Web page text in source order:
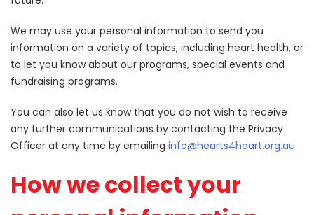
We may use your personal information to send you
information on a variety of topics, including heart health, or
to let you know about our programs, special events and
fundraising programs.
You can also let us know that you do not wish to receive
any further communications by contacting the Privacy
Officer at any time by emailing info@hearts4heart.org.au
How we collect your